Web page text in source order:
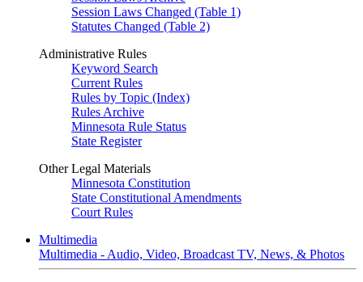
Session Laws Changed (Table 1)
Statutes Changed (Table 2)
Administrative Rules
Keyword Search
Current Rules
Rules by Topic (Index)
Rules Archive
Minnesota Rule Status
State Register
Other Legal Materials
Minnesota Constitution
State Constitutional Amendments
Court Rules
Multimedia
Multimedia - Audio, Video, Broadcast TV, News, & Photos